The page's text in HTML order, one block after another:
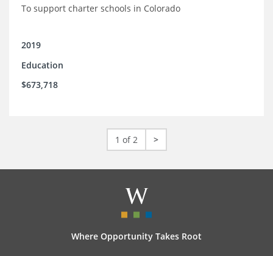
To support charter schools in Colorado
2019
Education
$673,718
1 of 2 >
Where Opportunity Takes Root